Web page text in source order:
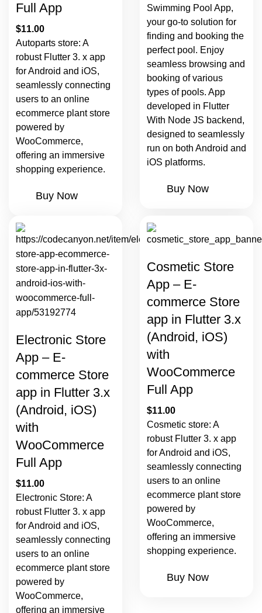
Full App
$11.00
Autoparts store: A
robust Flutter 3. x app
for Android and iOS,
seamlessly connecting
users to an online
ecommerce plant store
powered by
WooCommerce,
offering an immersive
shopping experience.
Buy Now
Swimming Pool App,
your go-to solution for
finding and booking the
perfect pool. Enjoy
seamless browsing and
booking of various
types of pools. App
developed in Flutter
With Node JS backend,
designed to seamlessly
run on both Android and
iOS platforms.
Buy Now
Electronic Store
App – E-
commerce Store
app in Flutter 3.x
(Android, iOS)
with
WooCommerce
Full App
$11.00
Electronic Store: A
robust Flutter 3. x app
for Android and iOS,
seamlessly connecting
users to an online
ecommerce plant store
powered by
WooCommerce,
offering an immersive
Cosmetic Store
App – E-
commerce Store
app in Flutter 3.x
(Android, iOS)
with
WooCommerce
Full App
$11.00
Cosmetic store: A
robust Flutter 3. x app
for Android and iOS,
seamlessly connecting
users to an online
ecommerce plant store
powered by
WooCommerce,
offering an immersive
shopping experience.
Buy Now